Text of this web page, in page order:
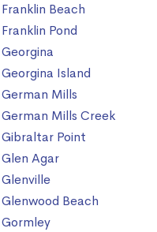
Franklin Beach
Franklin Pond
Georgina
Georgina Island
German Mills
German Mills Creek
Gibraltar Point
Glen Agar
Glenville
Glenwood Beach
Gormley